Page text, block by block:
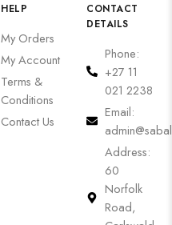
HELP
My Orders
My Account
Terms &
Conditions
Contact Us
CONTACT
DETAILS
Phone:
+27 11
021 2238
Email:
Address:
60
Norfolk
Road,